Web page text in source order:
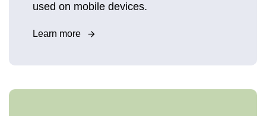
used on mobile devices.
Learn more